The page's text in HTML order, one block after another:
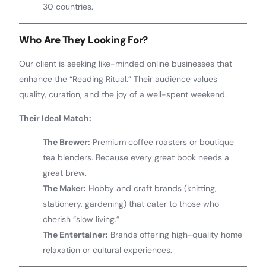
30 countries.
Who Are They Looking For?
Our client is seeking like-minded online businesses that
enhance the “Reading Ritual.” Their audience values
quality, curation, and the joy of a well-spent weekend.
Their Ideal Match:
The Brewer: Premium coffee roasters or boutique
tea blenders. Because every great book needs a
great brew.
The Maker: Hobby and craft brands (knitting,
stationery, gardening) that cater to those who
cherish “slow living.”
The Entertainer: Brands offering high-quality home
relaxation or cultural experiences.